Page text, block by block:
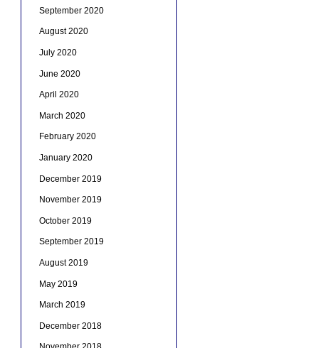
September 2020
August 2020
July 2020
June 2020
April 2020
March 2020
February 2020
January 2020
December 2019
November 2019
October 2019
September 2019
August 2019
May 2019
March 2019
December 2018